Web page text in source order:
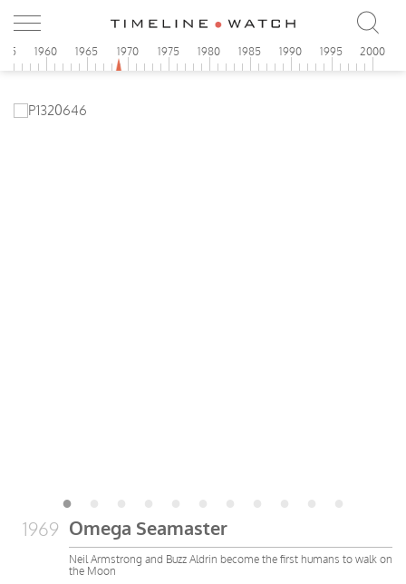
1960 1965 1970 1975 1980 1985 1990 1995 2000
1969 Omega Seamaster
Neil Armstrong and Buzz Aldrin become the first humans to walk on
the Moon